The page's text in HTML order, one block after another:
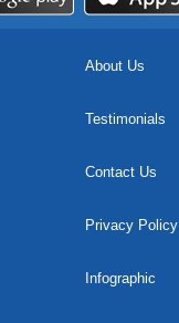
About Us
Testimonials
Contact Us
Privacy Policy
Infographic